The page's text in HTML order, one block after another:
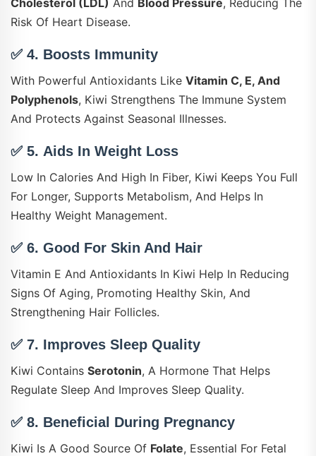
Risk Of Heart Disease.
✅ 4. Boosts Immunity
With Powerful Antioxidants Like Vitamin C, E, And
Polyphenols, Kiwi Strengthens The Immune System
And Protects Against Seasonal Illnesses.
✅ 5. Aids In Weight Loss
Low In Calories And High In Fiber, Kiwi Keeps You Full
For Longer, Supports Metabolism, And Helps In
Healthy Weight Management.
✅ 6. Good For Skin And Hair
Vitamin E And Antioxidants In Kiwi Help In Reducing
Signs Of Aging, Promoting Healthy Skin, And
Strengthening Hair Follicles.
✅ 7. Improves Sleep Quality
Kiwi Contains Serotonin, A Hormone That Helps
Regulate Sleep And Improves Sleep Quality.
✅ 8. Beneficial During Pregnancy
Kiwi Is A Good Source Of Folate, Essential For Fetal